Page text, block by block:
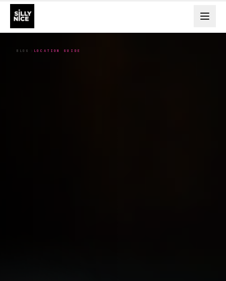
BLOG LOCATION GUIDE